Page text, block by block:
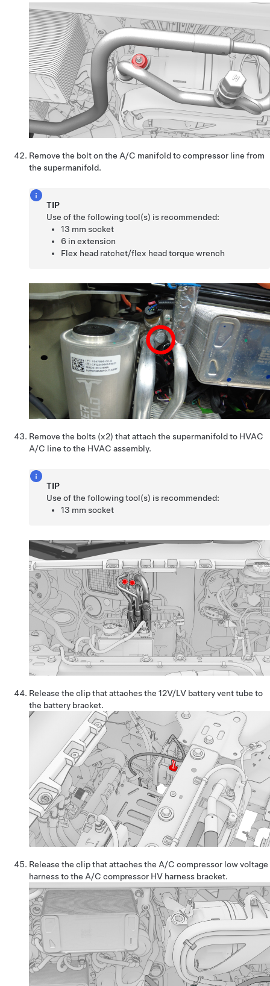
Remove the bolt on the A/C manifold to compressor line from
the supermanifold.
TIP
Use of the following tool(s) is recommended:
13 mm socket
6 in extension
Flex head ratchet/flex head torque wrench
Remove the bolts (x2) that attach the supermanifold to HVAC
A/C line to the HVAC assembly.
TIP
Use of the following tool(s) is recommended:
13 mm socket
Release the clip that attaches the 12V/LV battery vent tube to
the battery bracket.
Release the clip that attaches the A/C compressor low voltage
harness to the A/C compressor HV harness bracket.